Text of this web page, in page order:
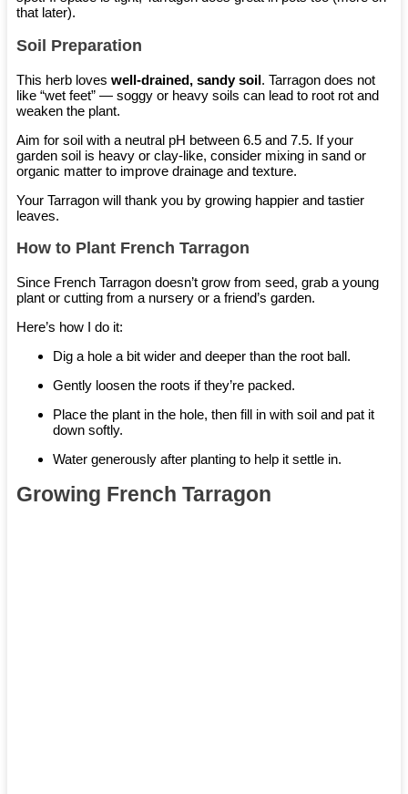
that later).
Soil Preparation
This herb loves well-drained, sandy soil. Tarragon does not
like “wet feet” — soggy or heavy soils can lead to root rot and
weaken the plant.
Aim for soil with a neutral pH between 6.5 and 7.5. If your
garden soil is heavy or clay-like, consider mixing in sand or
organic matter to improve drainage and texture.
Your Tarragon will thank you by growing happier and tastier
leaves.
How to Plant French Tarragon
Since French Tarragon doesn’t grow from seed, grab a young
plant or cutting from a nursery or a friend’s garden.
Here’s how I do it:
Dig a hole a bit wider and deeper than the root ball.
Gently loosen the roots if they’re packed.
Place the plant in the hole, then fill in with soil and pat it
down softly.
Water generously after planting to help it settle in.
Growing French Tarragon